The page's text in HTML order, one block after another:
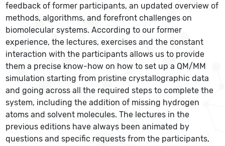
feedback of former participants, an updated overview of
methods, algorithms, and forefront challenges on
biomolecular systems. According to our former
experience, the lectures, exercises and the constant
interaction with the participants allows us to provide
them a precise know-how on how to set up a QM/MM
simulation starting from pristine crystallographic data
and going across all the required steps to complete the
system, including the addition of missing hydrogen
atoms and solvent molecules. The lectures in the
previous editions have always been animated by
questions and specific requests from the participants,